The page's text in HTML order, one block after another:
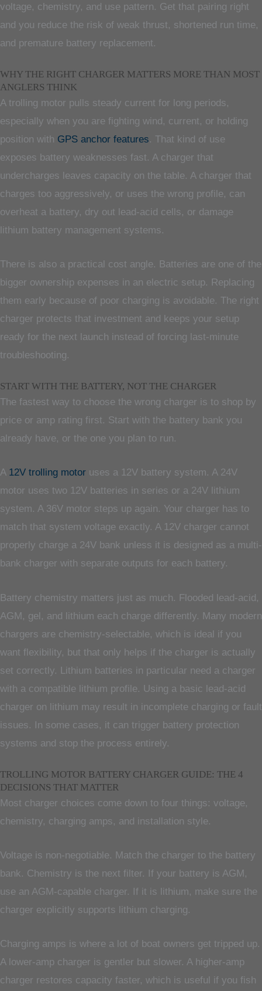
voltage, chemistry, and use pattern. Get that pairing right
and you reduce the risk of weak thrust, shortened run time,
and premature battery replacement.
WHY THE RIGHT CHARGER MATTERS MORE THAN MOST
ANGLERS THINK
A trolling motor pulls steady current for long periods,
especially when you are fighting wind, current, or holding
position with GPS anchor features. That kind of use
exposes battery weaknesses fast. A charger that
undercharges leaves capacity on the table. A charger that
charges too aggressively, or uses the wrong profile, can
overheat a battery, dry out lead-acid cells, or damage
lithium battery management systems.
There is also a practical cost angle. Batteries are one of the
bigger ownership expenses in an electric setup. Replacing
them early because of poor charging is avoidable. The right
charger protects that investment and keeps your setup
ready for the next launch instead of forcing last-minute
troubleshooting.
START WITH THE BATTERY, NOT THE CHARGER
The fastest way to choose the wrong charger is to shop by
price or amp rating first. Start with the battery bank you
already have, or the one you plan to run.
A 12V trolling motor uses a 12V battery system. A 24V
motor uses two 12V batteries in series or a 24V lithium
system. A 36V motor steps up again. Your charger has to
match that system voltage exactly. A 12V charger cannot
properly charge a 24V bank unless it is designed as a multi-
bank charger with separate outputs for each battery.
Battery chemistry matters just as much. Flooded lead-acid,
AGM, gel, and lithium each charge differently. Many modern
chargers are chemistry-selectable, which is ideal if you
want flexibility, but that only helps if the charger is actually
set correctly. Lithium batteries in particular need a charger
with a compatible lithium profile. Using a basic lead-acid
charger on lithium may result in incomplete charging or fault
issues. In some cases, it can trigger battery protection
systems and stop the process entirely.
TROLLING MOTOR BATTERY CHARGER GUIDE: THE 4
DECISIONS THAT MATTER
Most charger choices come down to four things: voltage,
chemistry, charging amps, and installation style.
Voltage is non-negotiable. Match the charger to the battery
bank. Chemistry is the next filter. If your battery is AGM,
use an AGM-capable charger. If it is lithium, make sure the
charger explicitly supports lithium charging.
Charging amps is where a lot of boat owners get tripped up.
A lower-amp charger is gentler but slower. A higher-amp
charger restores capacity faster, which is useful if you fish